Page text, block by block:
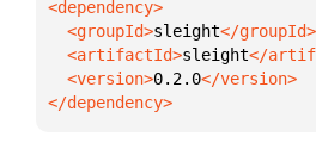
  <groupId>
sleight
  <artifactId>
sleight
  <version>
0.2.0
</dependency>